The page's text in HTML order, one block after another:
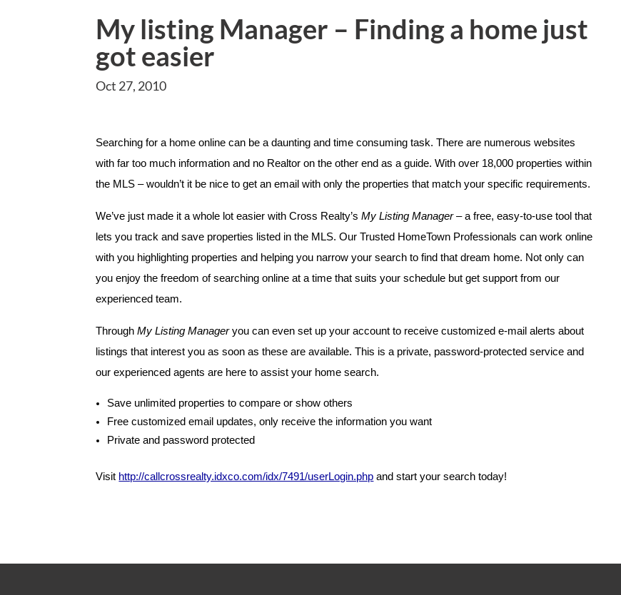
My listing Manager – Finding a home just
got easier
Oct 27, 2010
Searching for a home online can be a daunting and time consuming task. There are numerous websites
with far too much information and no Realtor on the other end as a guide. With over 18,000 properties within
the MLS – wouldn’t it be nice to get an email with only the properties that match your specific requirements.
We’ve just made it a whole lot easier with Cross Realty’sMy Listing Manager– a free, easy-to-use tool that
lets you track and save properties listed in the MLS. Our Trusted HomeTown Professionals can work online
with you highlighting properties and helping you narrow your search to find that dream home. Not only can
you enjoy the freedom of searching online at a time that suits your schedule but get support from our
experienced team.
ThroughMy Listing Manageryou can even set up your account to receive customized e-mail alerts about
listings that interest you as soon as these are available. This is a private, password-protected service and
our experienced agents are here to assist your home search.
Save unlimited properties to compare or show others
Free customized email updates, only receive the information you want
Private and password protected
Visit http://callcrossrealty.idxco.com/idx/7491/userLogin.php and start your search today!